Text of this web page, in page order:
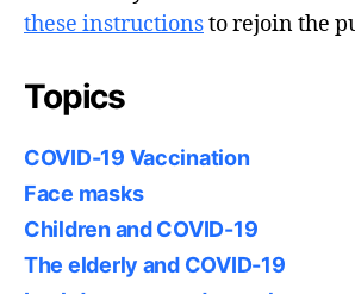
these instructionsto rejoin the
Topics
COVID-19 Vaccination
Face masks
Children and COVID-19
The elderly and COVID-19